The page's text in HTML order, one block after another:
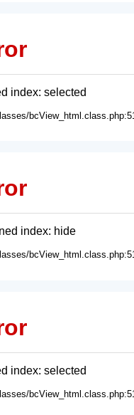
index: selected
index: hide
index: selected